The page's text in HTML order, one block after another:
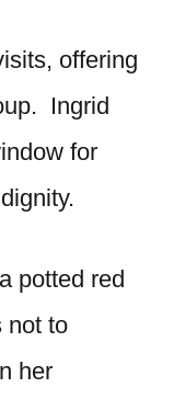
offering
Ingrid
for
potted red
not to
her